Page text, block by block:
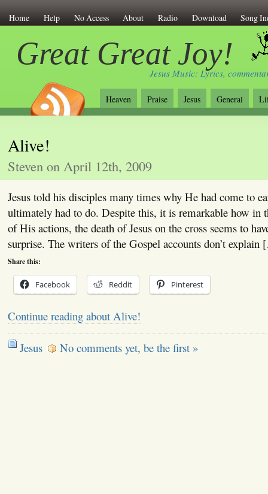
Home Help No Access About Radio Download Song
Great Great Joy!
Jesus Music: Lyrics,
Heaven Praise Jesus General
Alive!
Steven on April 12th, 2009
Jesus told his disciples many times why He had come to
ultimately had to do. Despite this, it is remarkable how in
of His actions, the death of Jesus on the cross seems to
surprise. The writers of the Gospel accounts don’t
Share this:
Facebook Reddit Pinterest
Continue reading about Alive!
Jesus No comments yet, be the first »